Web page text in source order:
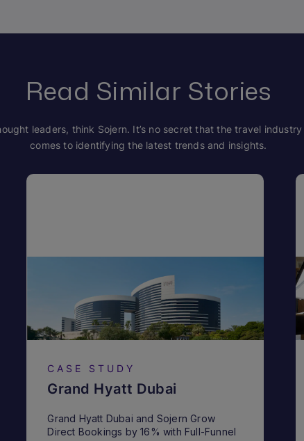
Read Similar Stories
leaders, think Sojern. It’s no secret that the travel
comes to identifying the latest trends and insights.
CASE STUDY
Grand Hyatt Dubai
Grand Hyatt Dubai and Sojern Grow
Direct Bookings by 16% with Full-Funnel